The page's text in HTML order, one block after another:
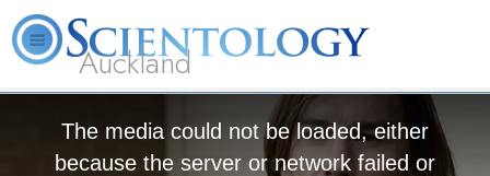
Auckland
The media could not be loaded, either
because the server or network failed or